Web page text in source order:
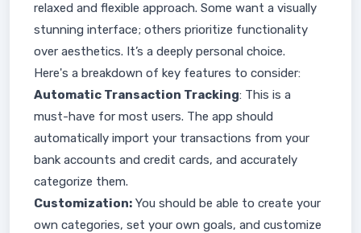
relaxed and flexible approach. Some want a visually
stunning interface; others prioritize functionality
over aesthetics. It’s a deeply personal choice.
Here's a breakdown of key features to consider:
Automatic Transaction Tracking: This is a
must-have for most users. The app should
automatically import your transactions from your
bank accounts and credit cards, and accurately
categorize them.
Customization: You should be able to create your
own categories, set your own goals, and customize